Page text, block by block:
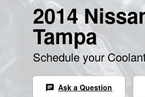
2014
Tampa
Schedule your
chat Ask a Question